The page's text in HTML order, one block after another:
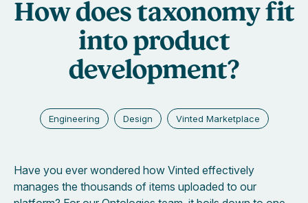
How does taxonomy fit
into product
development?
Engineering Design Vinted Marketplace
Have you ever wondered how Vinted effectively
manages the thousands of items uploaded to our